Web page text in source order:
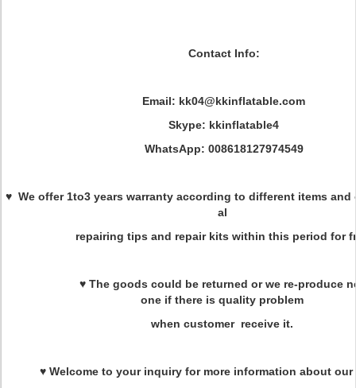
Contact Info:
Email: kk04@kkinflatable.com
Skype: kkinflatable4
WhatsApp: 008618127974549
♥ We offer 1to3 years warranty according to different items
al
repairing tips and repair kits within this period for
♥ The goods could be returned or we re-produce
one if there is quality problem
when customer receive it.
♥ Welcome to your inquiry for more information about